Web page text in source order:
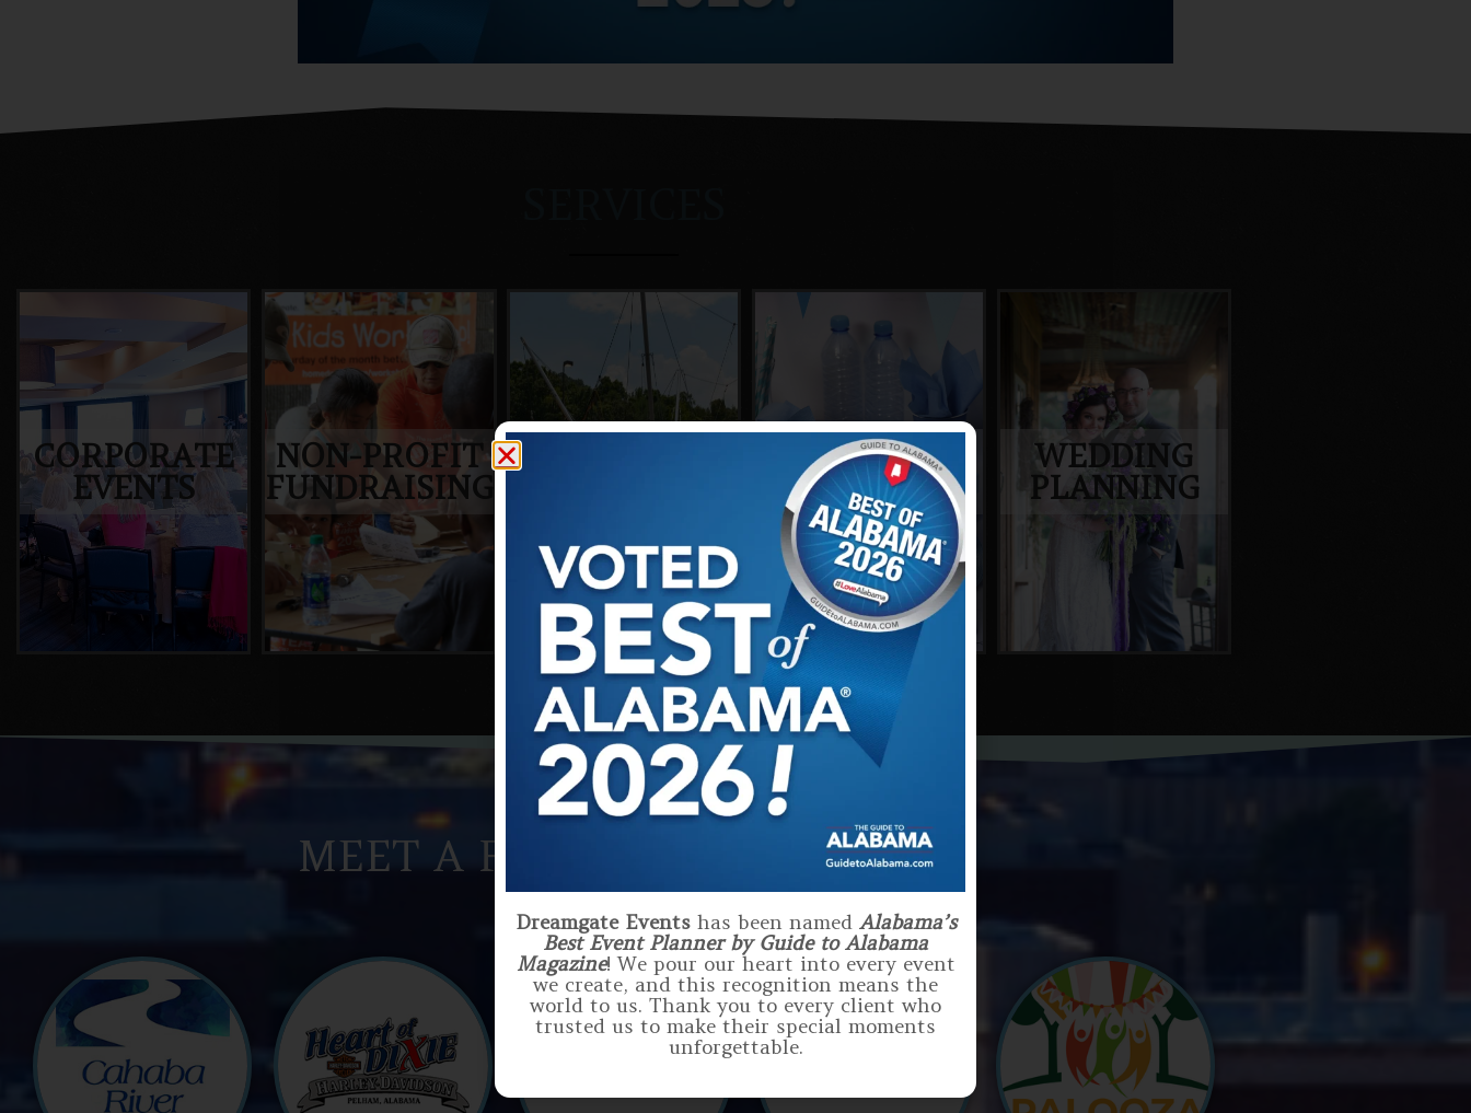
CORPORATE
EVENTS
NON-PROFIT
FUNDRAISING
COMMUNITY SOCIAL
EVENTS
WEDDING
PLANNING
MEET A FEW OF OUR CLIENTS
Dreamgate Eventshas been named Alabama’s
Best Event Planner by Guide to Alabama
Magazine! We pour our heart into every event
we create, and this recognition means the
world to us. Thank you to every client who
trusted us to make their special moments
unforgettable.